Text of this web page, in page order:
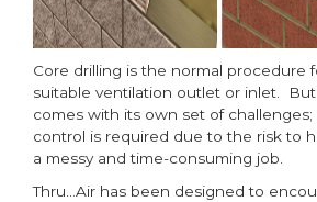
Core drilling is the normal procedure
suitable ventilation outlet or inlet.
comes with its own set of
control is required due to the risk to
a messy and time-consuming job.
Thru…Air has been designed to